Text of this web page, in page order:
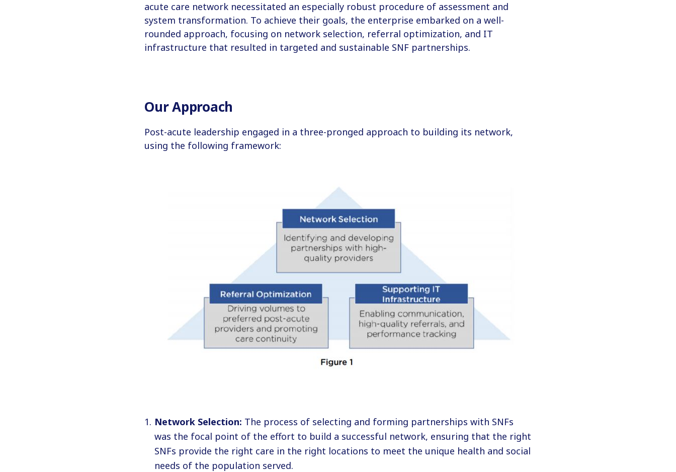
acute care network necessitated an especially robust procedure of assessment and
system transformation. To achieve their goals, the enterprise embarked on a well-
rounded approach, focusing on network selection, referral optimization, and IT
infrastructure that resulted in targeted and sustainable SNF partnerships.
Our Approach
Post-acute leadership engaged in a three-pronged approach to building its network,
using the following framework:
Network Selection: The process of selecting and forming partnerships with SNFs
was the focal point of the effort to build a successful network, ensuring that the right
SNFs provide the right care in the right locations to meet the unique health and social
needs of the population served.